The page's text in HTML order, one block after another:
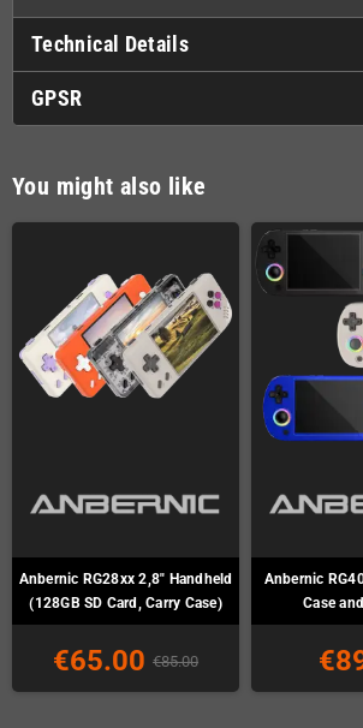
Technical Details
GPSR
You might also like
Anbernic RG28xx 2,8" Handheld
(128GB SD Card, Carry Case)
€65.00 €85.00
Anbernic
Case